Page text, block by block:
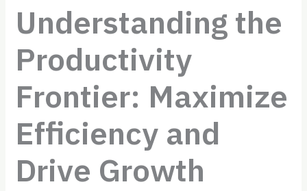
Understanding the
Productivity
Frontier: Maximize
Efficiency and
Drive Growth